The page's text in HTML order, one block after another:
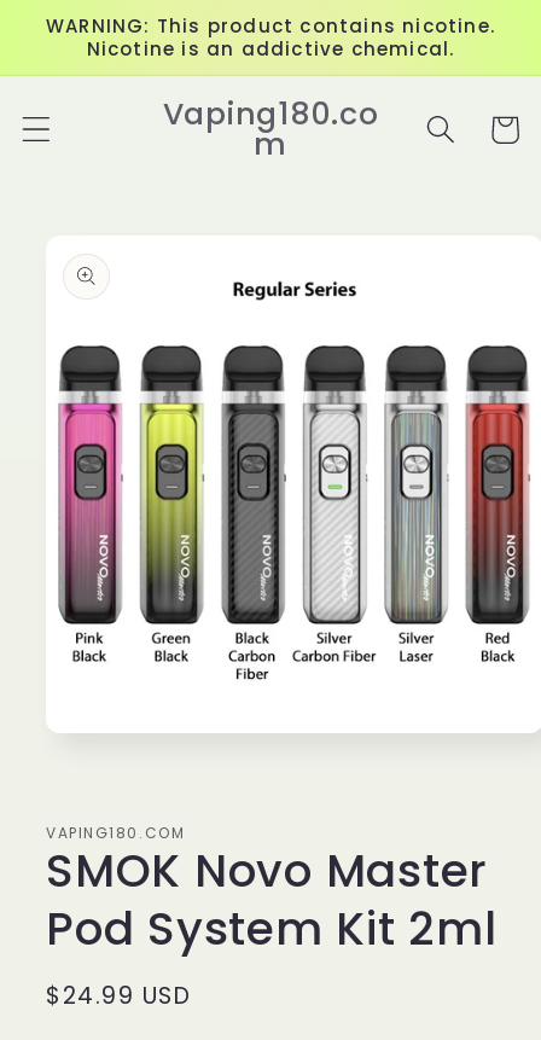
Skip to
content
WARNING: This product contains nicotine.
Nicotine is an addictive chemical.
Vaping180.co
m Cart
product
information
VAPING180.COM
SMOK Novo Master
Pod System Kit 2ml
Regular
$24.99 USD